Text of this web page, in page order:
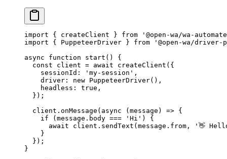
import { createClient } from '@open-wa/wa-
import { PuppeteerDriver } from '@open-wa/driver-
async function start () {
  const
client = await createClient ({
    sessionId:
'my-session' ,
    driver:
new PuppeteerDriver(),
    headless:
true ,
  });
  client.
onMessage ( async ( message ) => {
    if
(message.body === 'Hi' ) {
      await
client. sendText (message.from,
'👋
    }
  });
}